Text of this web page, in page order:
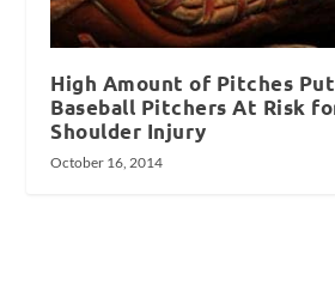
High Amount of Pitches
Baseball Pitchers At Risk
Shoulder Injury
October 16, 2014